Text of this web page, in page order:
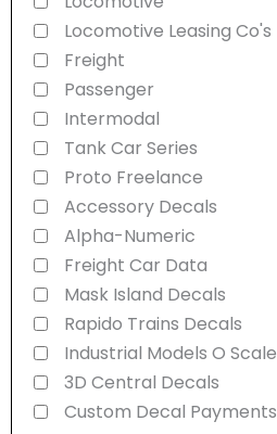
Locomotive Leasing Co's
Freight
Passenger
Intermodal
Tank Car Series
Proto Freelance
Accessory Decals
Alpha-Numeric
Freight Car Data
Mask Island Decals
Rapido Trains Decals
Industrial Models O Scale
3D Central Decals
Custom Decal Payments